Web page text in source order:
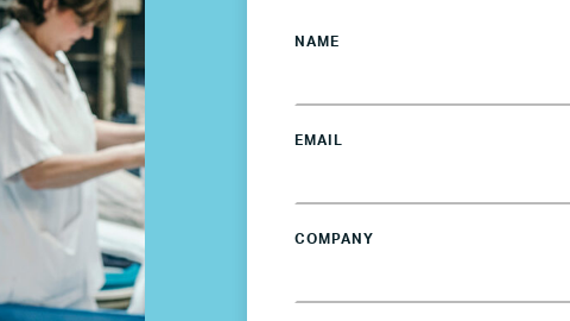
Netherlands
Poland
Spain
Sweden
UK
NAME
EMAIL
COMPANY